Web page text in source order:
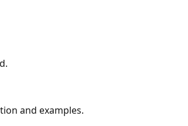
and examples.